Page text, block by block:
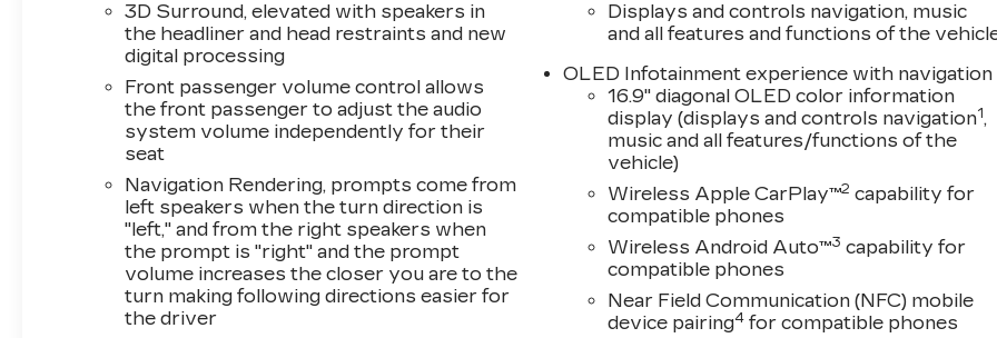
3D Surround, elevated with speakers in
the headliner and head restraints and new
digital processing
Front passenger volume control allows
the front passenger to adjust the audio
system volume independently for their
seat
Navigation Rendering, prompts come from
left speakers when the turn direction is
"left," and from the right speakers when
the prompt is "right" and the prompt
volume increases the closer you are to the
turn making following directions easier for
the driver
Displays and controls navigation, music
and all features and functions of the
OLED Infotainment experience with navigation
16.9" diagonal OLED color information
display (displays and controls navigation1,
music and all features/functions of the
vehicle)
Wireless Apple CarPlay™2 capability for
compatible phones
Wireless Android Auto™3 capability for
compatible phones
Near Field Communication (NFC) mobile
device pairing4 for compatible phones